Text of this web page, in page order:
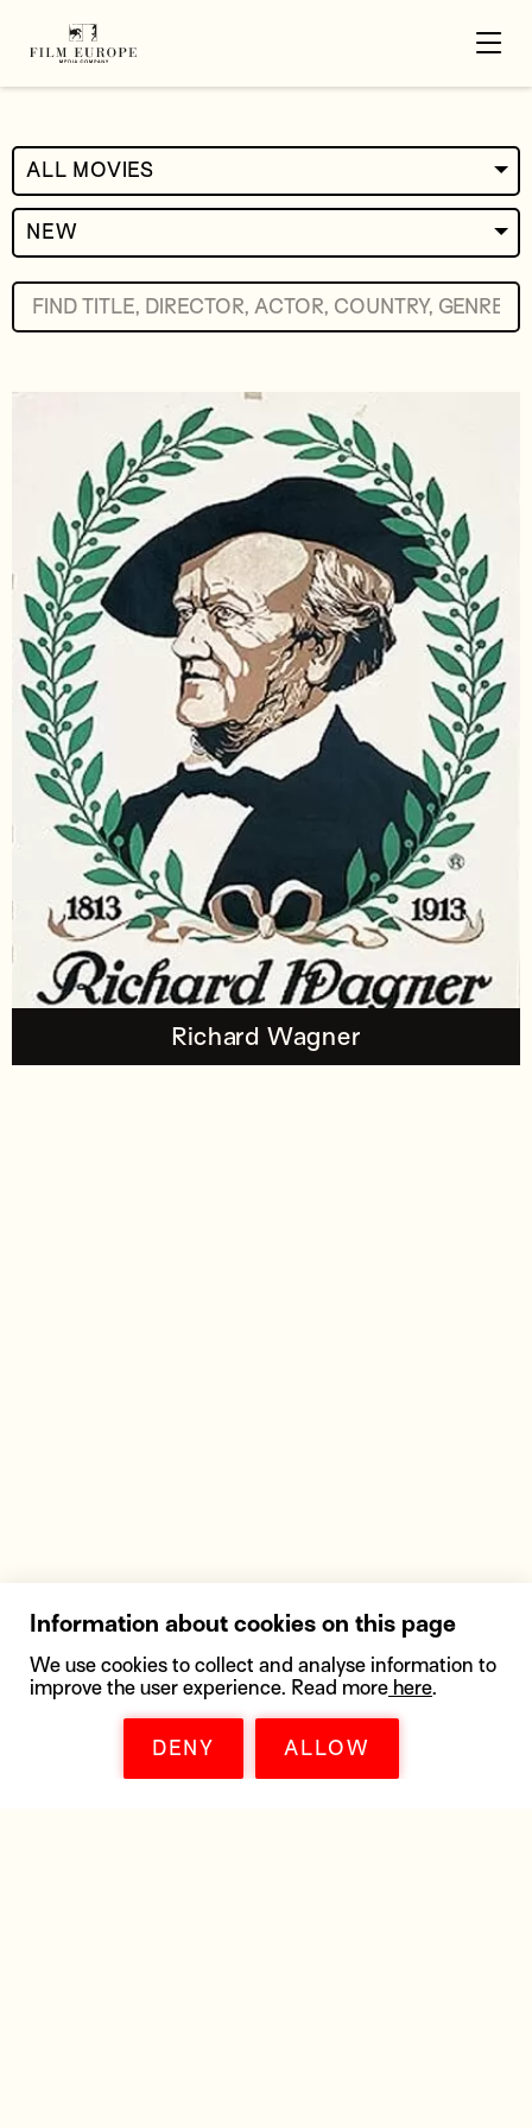
ALL MOVIES
NEW
Richard Wagner
Information about cookies on this page
We use cookies to collect and analyse information to
improve the user experience. Read more here.
DENY ALLOW